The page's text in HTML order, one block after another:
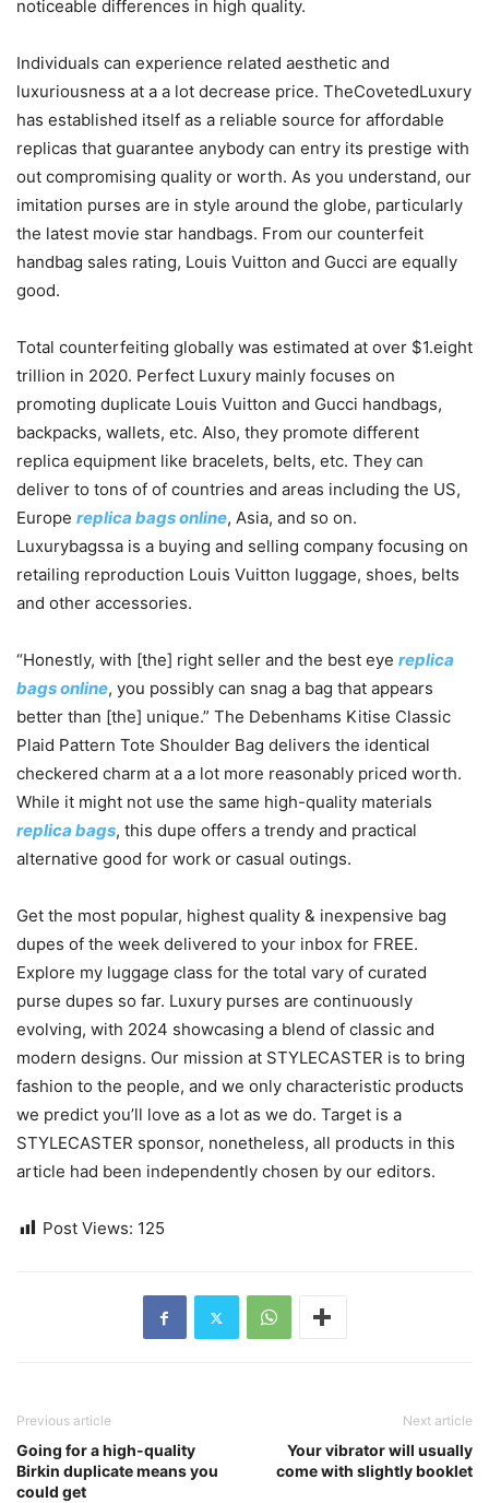
noticeable differences in high quality.
Individuals can experience related aesthetic and
luxuriousness at a a lot decrease price. TheCovetedLuxury
has established itself as a reliable source for affordable
replicas that guarantee anybody can entry its prestige with
out compromising quality or worth. As you understand, our
imitation purses are in style around the globe, particularly
the latest movie star handbags. From our counterfeit
handbag sales rating, Louis Vuitton and Gucci are equally
good.
Total counterfeiting globally was estimated at over $1.eight
trillion in 2020. Perfect Luxury mainly focuses on
promoting duplicate Louis Vuitton and Gucci handbags,
backpacks, wallets, etc. Also, they promote different
replica equipment like bracelets, belts, etc. They can
deliver to tons of of countries and areas including the US,
Europe replica bags online, Asia, and so on.
Luxurybagssa is a buying and selling company focusing on
retailing reproduction Louis Vuitton luggage, shoes, belts
and other accessories.
“Honestly, with [the] right seller and the best eye replica
bags online, you possibly can snag a bag that appears
better than [the] unique.” The Debenhams Kitise Classic
Plaid Pattern Tote Shoulder Bag delivers the identical
checkered charm at a a lot more reasonably priced worth.
While it might not use the same high-quality materials
replica bags, this dupe offers a trendy and practical
alternative good for work or casual outings.
Get the most popular, highest quality & inexpensive bag
dupes of the week delivered to your inbox for FREE.
Explore my luggage class for the total vary of curated
purse dupes so far. Luxury purses are continuously
evolving, with 2024 showcasing a blend of classic and
modern designs. Our mission at STYLECASTER is to bring
fashion to the people, and we only characteristic products
we predict you’ll love as a lot as we do. Target is a
STYLECASTER sponsor, nonetheless, all products in this
article had been independently chosen by our editors.
Post Views: 125
Previous article
Going for a high-quality
Birkin duplicate means you
could get
Next article
Your vibrator will usually
come with slightly booklet